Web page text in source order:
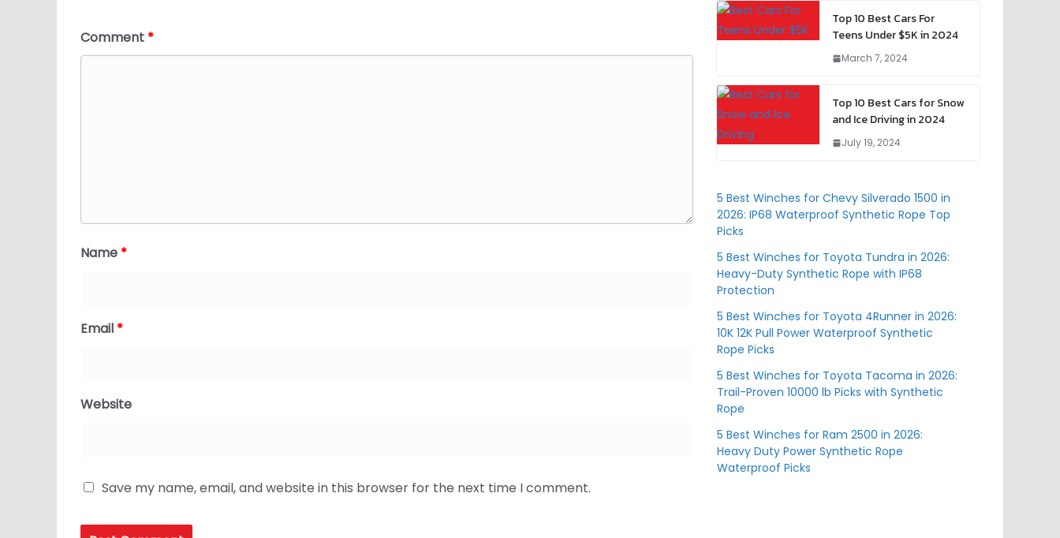
Comment *
Name *
Email *
Website
Save my name, email, and website in this browser for the next time I comment.
Top 10 Best Cars For
Teens Under $5K in 2024
March 7, 2024
Top 10 Best Cars for Snow
and Ice Driving in 2024
July 19, 2024
5 Best Winches for Chevy Silverado 1500 in
2026: IP68 Waterproof Synthetic Rope Top
Picks
5 Best Winches for Toyota Tundra in 2026:
Heavy-Duty Synthetic Rope with IP68
Protection
5 Best Winches for Toyota 4Runner in 2026:
10K 12K Pull Power Waterproof Synthetic
Rope Picks
5 Best Winches for Toyota Tacoma in 2026:
Trail-Proven 10000 lb Picks with Synthetic
Rope
5 Best Winches for Ram 2500 in 2026:
Heavy Duty Power Synthetic Rope
Waterproof Picks